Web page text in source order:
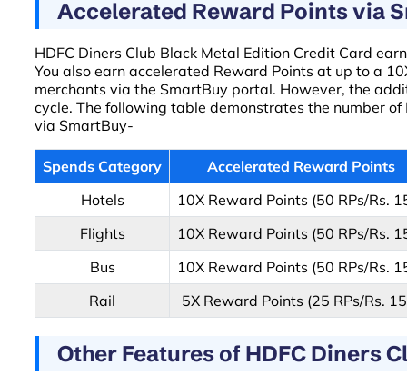
Accelerated Reward Points via
HDFC Diners Club Black Metal Edition Credit Card
You also earn accelerated Reward Points at up to a
merchants via the SmartBuy portal. However, the
cycle. The following table demonstrates the number
via SmartBuy-
Spends Category
Accelerated Reward Points
Hotels
10X Reward Points (50 RPs/Rs.
Flights
10X Reward Points (50 RPs/Rs.
Bus
10X Reward Points (50 RPs/Rs.
Rail
5X Reward Points (25 RPs/Rs.
Other Features of HDFC Diners